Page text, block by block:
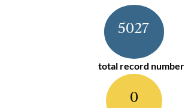
5027
total record number
0